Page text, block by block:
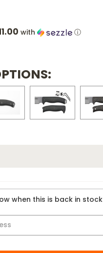
with
ⓘ
when this is back in stock